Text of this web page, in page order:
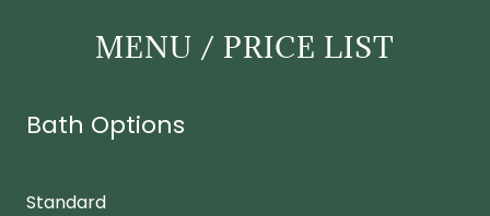
MENU / PRICE LIST
Bath Options
Standard